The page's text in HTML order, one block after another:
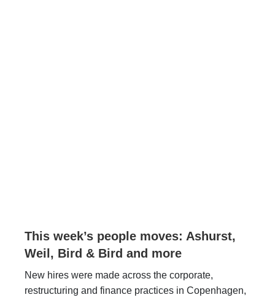
This week’s people moves: Ashurst,
Weil, Bird & Bird and more
New hires were made across the corporate,
restructuring and finance practices in Copenhagen,